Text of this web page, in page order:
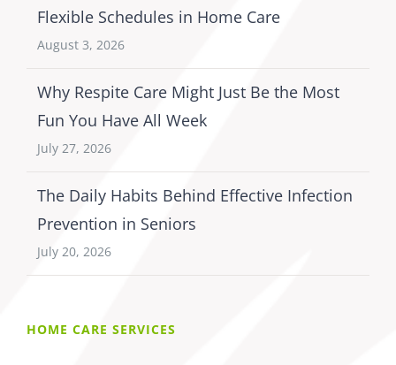
Flexible Schedules in Home Care
August 3, 2026
Why Respite Care Might Just Be the Most
Fun You Have All Week
July 27, 2026
The Daily Habits Behind Effective Infection
Prevention in Seniors
July 20, 2026
HOME CARE SERVICES